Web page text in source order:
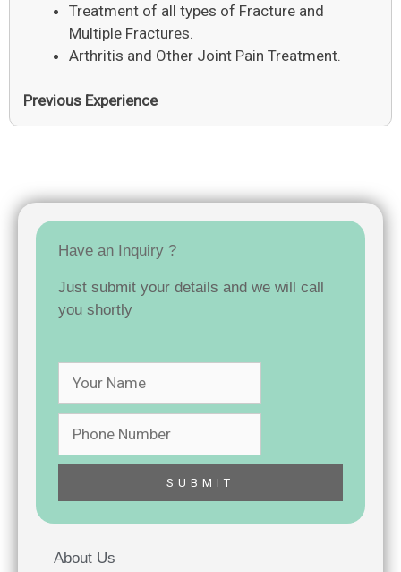
Treatment of all types of Fracture and
Multiple Fractures.
Arthritis and Other Joint Pain Treatment.
Previous Experience
Have an Inquiry ?
Just submit your details and we will call
you shortly
About Us